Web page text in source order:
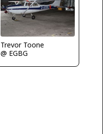
Trevor Toone
@ EGBG